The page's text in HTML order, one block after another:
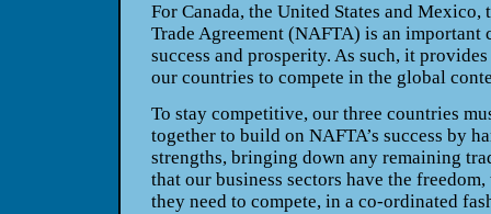
For Canada, the United States and Mexico,
Trade Agreement (NAFTA) is an important
success and prosperity. As such, it
our countries to compete in the global
To stay competitive, our three countries
together to build on NAFTA’s success by
strengths, bringing down any remaining
that our business sectors have the
they need to compete, in a co-ordinated